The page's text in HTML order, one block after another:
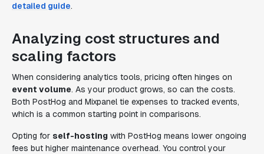
detailed guide.
Analyzing cost structures and
scaling factors
When considering analytics tools, pricing often hinges on
event volume. As your product grows, so can the costs.
Both PostHog and Mixpanel tie expenses to tracked events,
which is a common starting point in comparisons.
Opting for self-hosting with PostHog means lower ongoing
fees but higher maintenance overhead. You control your